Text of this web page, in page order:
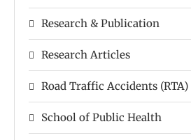
Research & Publication
Research Articles
Road Traffic Accidents (RTA)
School of Public Health